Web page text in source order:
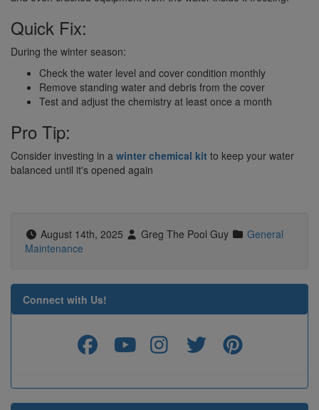
Quick Fix:
During the winter season:
Check the water level and cover condition monthly
Remove standing water and debris from the cover
Test and adjust the chemistry at least once a month
Pro Tip:
Consider investing in a winter chemical kit to keep your water
balanced until it's opened again
August 14th, 2025 Greg The Pool Guy
General
Maintenance
Connect with Us!